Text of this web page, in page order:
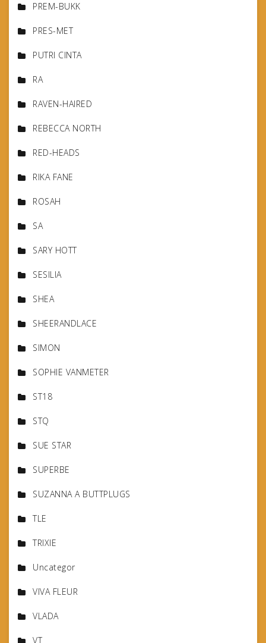
PREM-BUKK
PRES-MET
PUTRI CINTA
RA
RAVEN-HAIRED
REBECCA NORTH
RED-HEADS
RIKA FANE
ROSAH
SA
SARY HOTT
SESILIA
SHEA
SHEERANDLACE
SIMON
SOPHIE VANMETER
ST18
STQ
SUE STAR
SUPERBE
SUZANNA A BUTTPLUGS
TLE
TRIXIE
Uncategor
VIVA FLEUR
VLADA
VT